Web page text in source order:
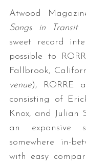
Atwood
Songs in Transit
sweet record
possible to
Fallbrook,
venue), RORRE
consisting of
Knox, and Julian
an expansive
somewhere in-
with easy